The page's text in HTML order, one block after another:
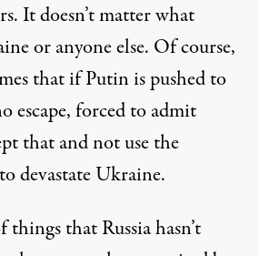
It doesn’t matter what
or anyone else. Of course,
that if Putin is pushed to
escape, forced to admit
that and not use the
devastate Ukraine.
things that Russia hasn’t